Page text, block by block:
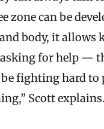
zone can be
body, it allows
for help —
fighting hard to
Scott explains.